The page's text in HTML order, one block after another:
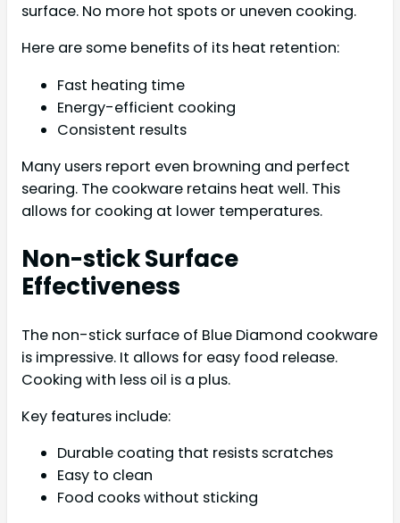
surface. No more hot spots or uneven cooking.
Here are some benefits of its heat retention:
Fast heating time
Energy-efficient cooking
Consistent results
Many users report even browning and perfect
searing. The cookware retains heat well. This
allows for cooking at lower temperatures.
Non-stick Surface
Effectiveness
The non-stick surface of Blue Diamond cookware
is impressive. It allows for easy food release.
Cooking with less oil is a plus.
Key features include:
Durable coating that resists scratches
Easy to clean
Food cooks without sticking